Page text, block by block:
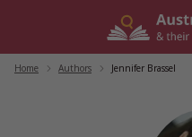
Home Authors Jennifer Brassel